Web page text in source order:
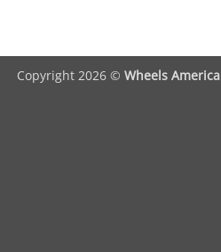
Copyright 2026 © Wheels America